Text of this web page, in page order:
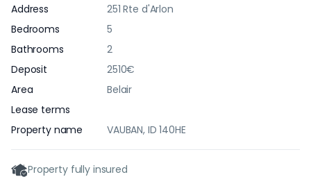
Address
251 Rte d'Arlon
Bedrooms
5
Bathrooms
2
Deposit
2510€
Area
Belair
Lease terms
Property name
VAUBAN, ID 140HE
Property fully insured